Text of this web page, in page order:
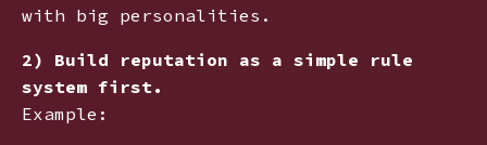
with big personalities.
2) Build reputation as a simple rule
system first.
Example: